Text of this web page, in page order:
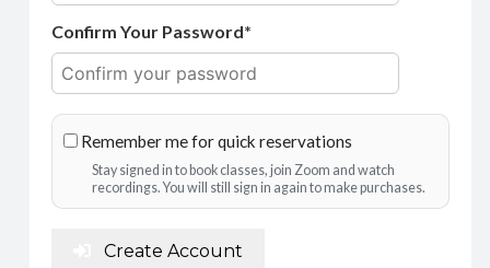
Confirm Your Password*
Remember me for quick reservations
Stay signed in to book classes, join Zoom and watch
recordings. You will still sign in again to make purchases.
Create Account